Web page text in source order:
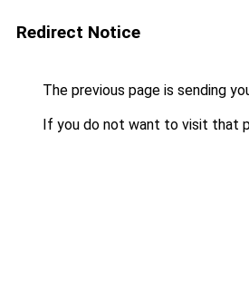
Redirect Notice
The previous page is sending
If you do not want to visit that